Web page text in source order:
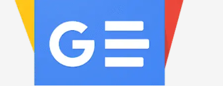
HOW TO SHOP
1 Login or create new account.
Review your order.
Payment &FREE shipment
If you still have problems, please let us know, by sending an